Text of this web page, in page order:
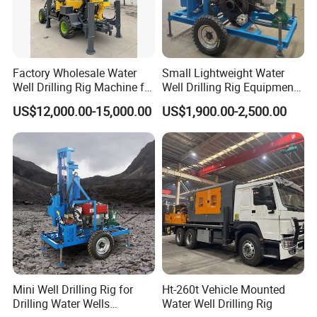
Hole Diameter (mm) 140 - 254
200
Feed Stroke (mm) 2000
Travelling Speed (km/h) 30
Climbing Angle 25 Degree
Tractor Horse Power (hp) 40
Air Pressure (Mpa) 1.7 - 2.5
Air Consumption (m^3/min) 17 - 30
Rod Diameter (mm) 76 & 89
Rod Length (mm) 1500
Lifting Force (t) 12
Factory Wholesale Water
Well Drilling Rig Machine for
Sale Water Drill Rig for
Water Well
US$12,000.00-15,000.00
Small Lightweight Water
Well Drilling Rig Equipment
for Household Farm
Construction Sites
US$1,900.00-2,500.00
Mini Well Drilling Rig for
Drilling Water Wells
Ht-260t Vehicle Mounted
Water Well Drilling Rig